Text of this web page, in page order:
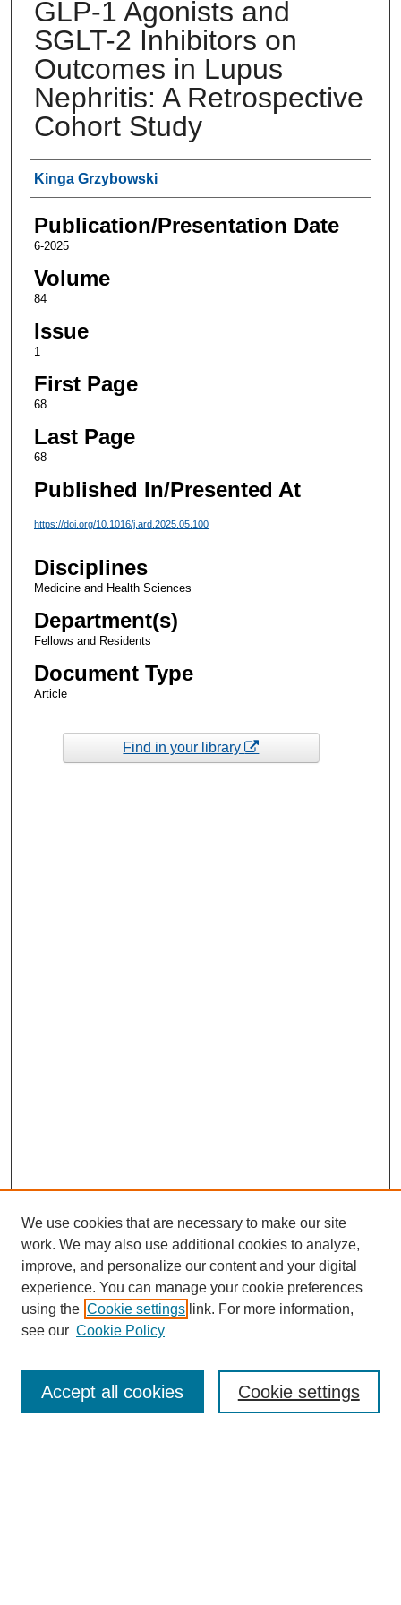
GLP-1 Agonists and
SGLT-2 Inhibitors on
Outcomes in Lupus
Nephritis: A Retrospective
Cohort Study
Authors
Kinga Grzybowski
Publication/Presentation Date
6-2025
Volume
84
Issue
1
First Page
68
Last Page
68
Published In/Presented At
https://doi.org/10.1016/j.ard.2025.05.100
Disciplines
Medicine and Health Sciences
Department(s)
Fellows and Residents
Document Type
Article
Find in your library
Enter search terms:
We use cookies that are necessary to make our site
work. We may also use additional cookies to analyze,
improve, and personalize our content and your digital
experience. You can manage your cookie preferences
using the Cookie settings link. For more information,
see our Cookie Policy
Cookie settings
Accept all cookies